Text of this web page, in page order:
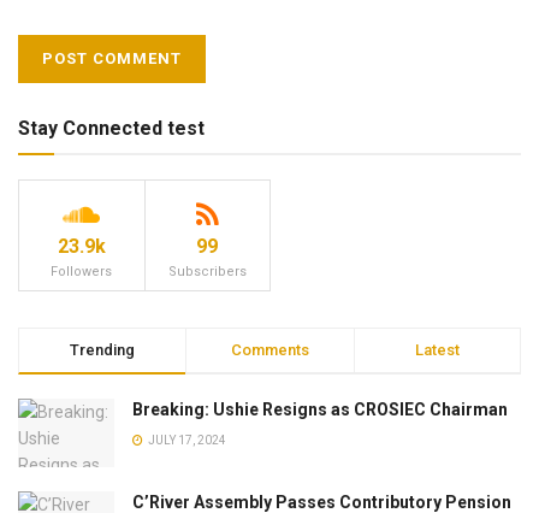
Stay Connected test
23.9k
Followers
99
Subscribers
Trending Comments Latest
Breaking: Ushie Resigns as CROSIEC Chairman
JULY 17, 2024
C’River Assembly Passes Contributory Pension